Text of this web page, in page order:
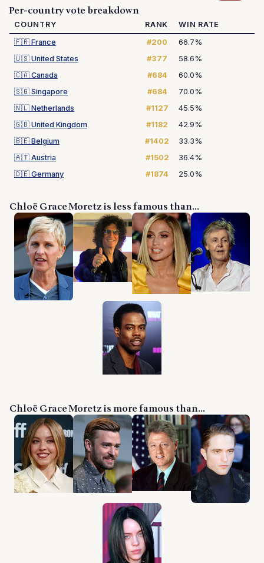
Per-country vote breakdown
COUNTRY RANK
WIN RATE
🇫🇷 France #200
66.7%
🇺🇸 United States #377
58.6%
🇨🇦 Canada #684
60.0%
🇸🇬 Singapore #684
70.0%
🇳🇱 Netherlands #1127
45.5%
🇬🇧 United Kingdom #1182
42.9%
🇧🇪 Belgium #1402
33.3%
🇦🇹 Austria #1502
36.4%
🇩🇪 Germany #1874 25.0%
Chloë Grace Moretz is less famous than...
Chloë Grace Moretz is more famous than...